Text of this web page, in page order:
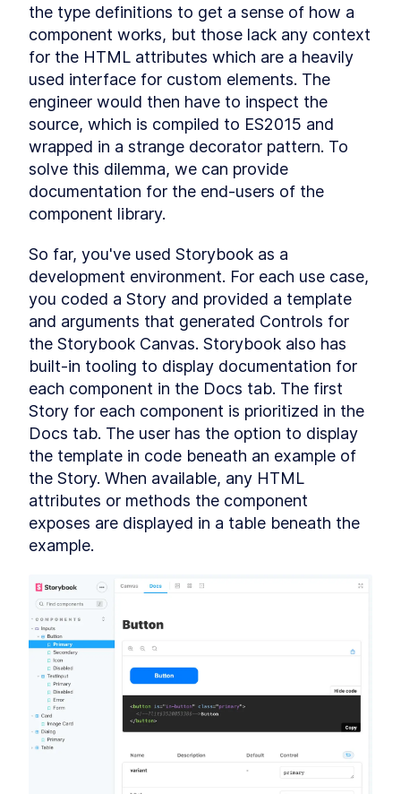
LESSON 3.5 Chapter One Summary
4
Form-associated custom
elements
LESSON 4.1
Form-associated custom
elements
LESSON 4. 2 TextInputComponent
LESSON 4.3
Form Associated and
ElementInternals
LESSON 4. 4 Handling Validation
LESSON 4.5
Listening for attribute
changes
LESSON Emulating HTMLInputElement
LESSON
Chapter Two Summary
MODULE 5
Customized built-in
elements
LESSON Customized built-in elements
Scaffolding
ButtonComponent
LESSON 3 Styling ButtonComponent
LESSON 5.4 Making the form accessible
LESSON 5 .5 Chapter Three Summary
MODULE 6
Part Two
MODULE
Micro-library
7.1 Micro-library
LESSON 7.2
.3 Method Decorator
7.4 Chapter Four Summary
MODULE
Compound Custom
Elements
the type definitions to get a sense of how a
component works, but those lack any context
for the HTML attributes which are a heavily
used interface for custom elements. The
engineer would then have to inspect the
source, which is compiled to ES2015 and
wrapped in a strange decorator pattern. To
solve this dilemma, we can provide
documentation for the end-users of the
component library.
So far, you've used Storybook as a
development environment. For each use case,
you coded a Story and provided a template
and arguments that generated Controls for
the Storybook Canvas. Storybook also has
built-in tooling to display documentation for
each component in the Docs tab. The first
Story for each component is prioritized in the
Docs tab. The user has the option to display
the template in code beneath an example of
the Story. When available, any HTML
attributes or methods the component
exposes are displayed in a table beneath the
example.